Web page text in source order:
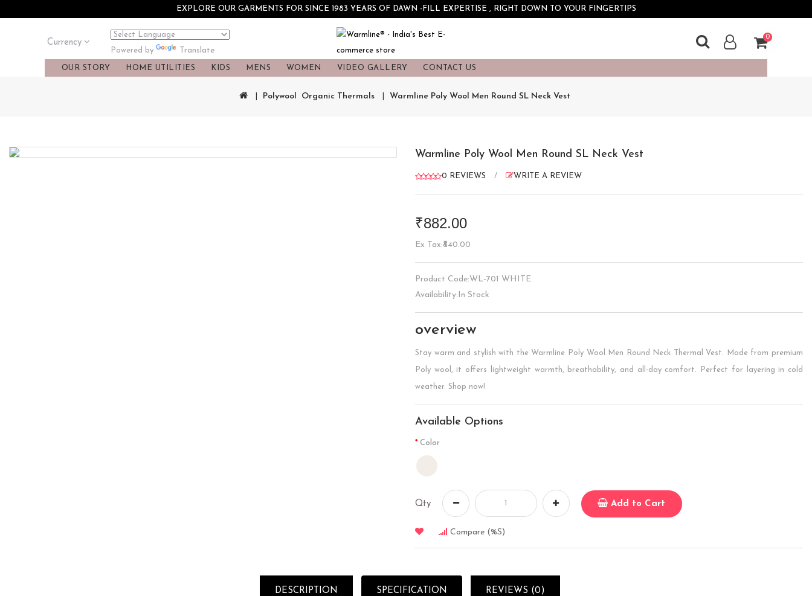
EXPLORE OUR GARMENTS FOR SINCE 1983 YEARS OF DAWN -FILL EXPERTISE , RIGHT DOWN TO YOUR FINGERTIPS
Currency
Powered by Translate
0
OUR STORY HOME UTILITIES KIDS MENS WOMEN VIDEO GALLERY CONTACT US
Polywool  Organic Thermals Warmline Poly Wool Men Round SL Neck Vest
Warmline Poly Wool Men Round SL Neck Vest
0 REVIEWS / WRITE A REVIEW
₹882.00
Ex Tax:₹840.00
Product Code:WL-701 WHITE
Availability:In Stock
overview
Stay warm and stylish with the Warmline Poly Wool Men Round Neck Thermal Vest. Made from premium
Poly wool, it offers lightweight warmth, breathability, and all-day comfort. Perfect for layering in cold
weather. Shop now!
Available Options
Color
Qty Add to Cart
Compare (%s)
DESCRIPTION SPECIFICATION REVIEWS (0)